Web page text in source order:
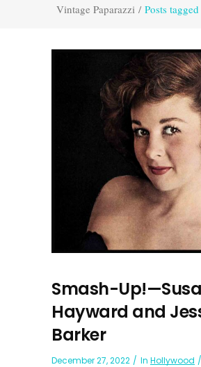
Vintage Paparazzi / Posts
Smash-
Hayward and
Barker
December 27, 2022 In Hollywood